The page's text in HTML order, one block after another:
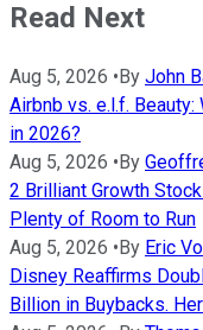
Read Next
Aug 5, 2026 • By John
Airbnb vs. e.l.f.
in 2026?
Aug 5, 2026 • By
2 Brilliant Growth
Plenty of Room to Run
Aug 5, 2026 • By Eric
Disney Reaffirms
Billion in Buybacks.